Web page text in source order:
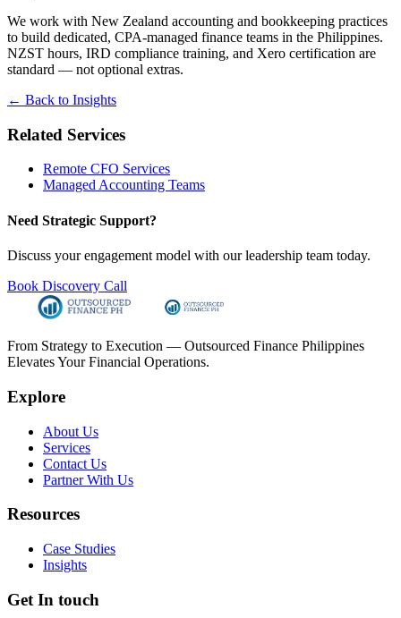
We work with New Zealand accounting and bookkeeping practices
to build dedicated, CPA-managed finance teams in the Philippines.
NZST hours, IRD compliance training, and Xero certification are
standard — not optional extras.
← Back to Insights
Related Services
Remote CFO Services
Managed Accounting Teams
Need Strategic Support?
Discuss your engagement model with our leadership team today.
Book Discovery Call
From Strategy to Execution — Outsourced Finance Philippines
Elevates Your Financial Operations.
Explore
About Us
Services
Contact Us
Partner With Us
Resources
Case Studies
Insights
Get In touch